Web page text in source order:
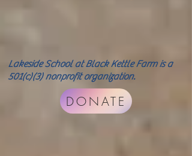
Lakeside School at Black Kettle Farm is a
501(c)(3) nonprofit organization.
DONATE